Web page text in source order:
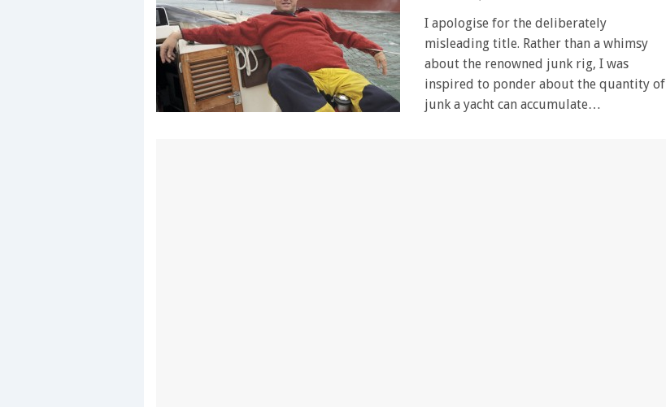
I apologise for the deliberately
misleading title. Rather than a whimsy
about the renowned junk rig, I was
inspired to ponder about the quantity of
junk a yacht can accumulate…